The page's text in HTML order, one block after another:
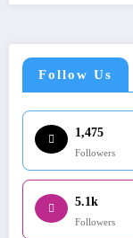
Follow Us
1,475
Followers
5.1k
Followers